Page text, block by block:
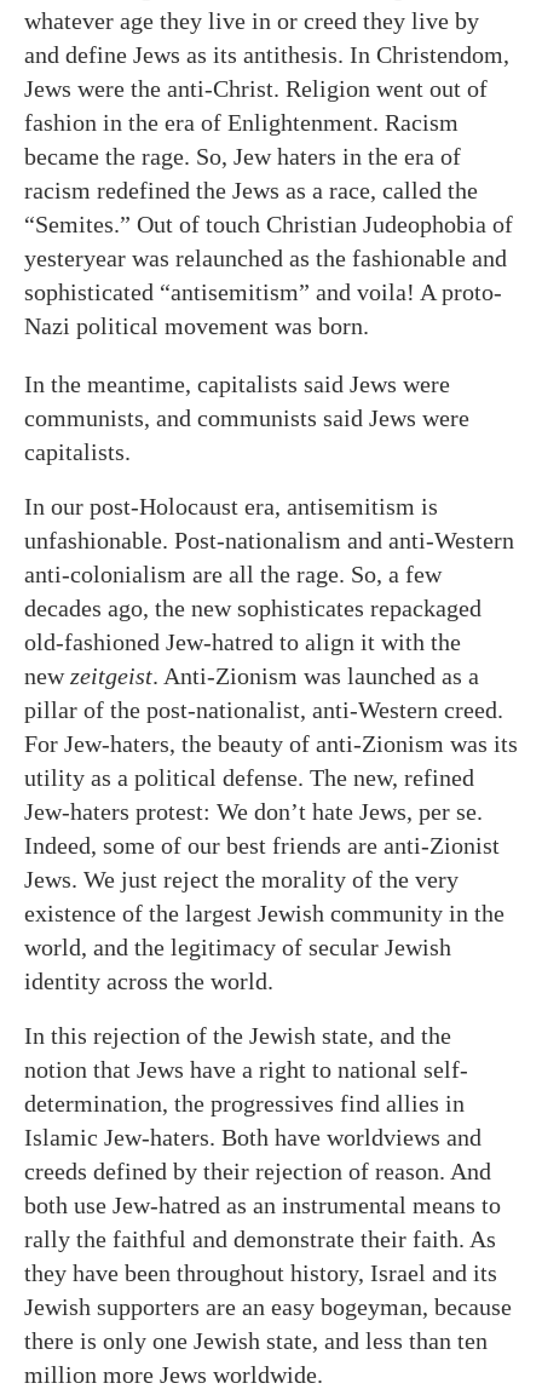
whatever age they live in or creed they live by
and define Jews as its antithesis. In Christendom,
Jews were the anti-Christ. Religion went out of
fashion in the era of Enlightenment. Racism
became the rage. So, Jew haters in the era of
racism redefined the Jews as a race, called the
“Semites.” Out of touch Christian Judeophobia of
yesteryear was relaunched as the fashionable and
sophisticated “antisemitism” and voila! A proto-
Nazi political movement was born.
In the meantime, capitalists said Jews were
communists, and communists said Jews were
capitalists.
In our post-Holocaust era, antisemitism is
unfashionable. Post-nationalism and anti-Western
anti-colonialism are all the rage. So, a few
decades ago, the new sophisticates repackaged
old-fashioned Jew-hatred to align it with the
newzeitgeist. Anti-Zionism was launched as a
pillar of the post-nationalist, anti-Western creed.
For Jew-haters, the beauty of anti-Zionism was its
utility as a political defense. The new, refined
Jew-haters protest: We don’t hate Jews, per se.
Indeed, some of our best friends are anti-Zionist
Jews. We just reject the morality of the very
existence of the largest Jewish community in the
world, and the legitimacy of secular Jewish
identity across the world.
In this rejection of the Jewish state, and the
notion that Jews have a right to national self-
determination, the progressives find allies in
Islamic Jew-haters. Both have worldviews and
creeds defined by their rejection of reason. And
both use Jew-hatred as an instrumental means to
rally the faithful and demonstrate their faith. As
they have been throughout history, Israel and its
Jewish supporters are an easy bogeyman, because
there is only one Jewish state, and less than ten
million more Jews worldwide.